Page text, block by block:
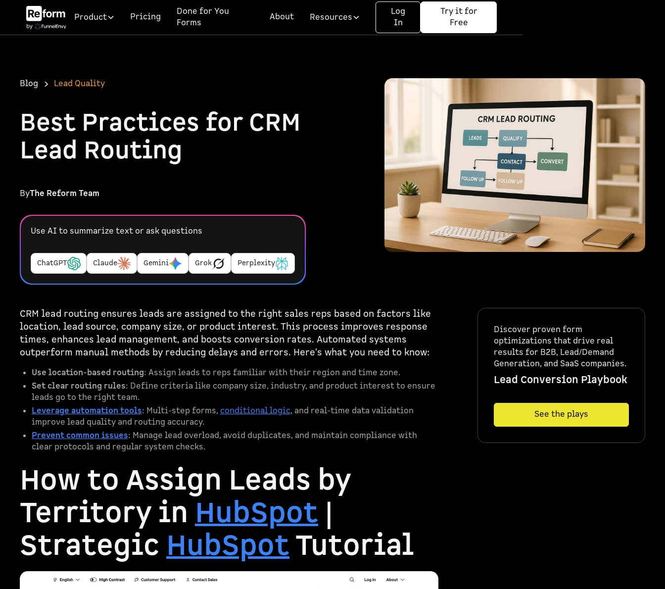
Product Pricing
Done for You
Forms
About Resources
Log
In
Try it for
Free
Blog Lead Quality
Best Practices for CRM
Lead Routing
ByThe Reform Team
Use AI to summarize text or ask questions
ChatGPT Claude Gemini Grok Perplexity
CRM lead routing ensures leads are assigned to the right sales reps based on factors like
location, lead source, company size, or product interest. This process improves response
times, enhances lead management, and boosts conversion rates. Automated systems
outperform manual methods by reducing delays and errors. Here's what you need to know:
Use location-based routing: Assign leads to reps familiar with their region and time zone.
Set clear routing rules: Define criteria like company size, industry, and product interest to ensure
leads go to the right team.
Leverage automation tools: Multi-step forms, conditional logic, and real-time data validation
improve lead quality and routing accuracy.
Prevent common issues: Manage lead overload, avoid duplicates, and maintain compliance with
clear protocols and regular system checks.
How to Assign Leads by
Territory in HubSpot|
Strategic HubSpotTutorial
Discover proven form
optimizations that drive real
results for B2B, Lead/Demand
Generation, and SaaS companies.
Lead Conversion Playbook
See the plays